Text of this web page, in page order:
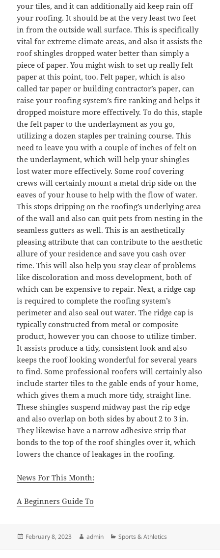
your tiles, and it can additionally aid keep rain off
your roofing. It should be at the very least two feet
in from the outside wall surface. This is specifically
vital for extreme climate areas, and also it assists the
roof shingles dropped water better than simply a
piece of paper. You might wish to set up really felt
paper at this point, too. Felt paper, which is also
called tar paper or building contractor’s paper, can
raise your roofing system’s fire ranking and helps it
dropped moisture more effectively. To do this, staple
the felt paper to the underlayment as you go,
utilizing a dozen staples per training course. This
need to leave you with a couple of inches of felt on
the underlayment, which will help your shingles
lost water more effectively. Some roof covering
crews will certainly mount a metal drip side on the
eaves of your house to help with the flow of water.
This stops dripping on the roofing’s underlying area
of the wall and also can quit pets from nesting in the
seamless gutters as well. This is an aesthetically
pleasing attribute that can contribute to the aesthetic
allure of your residence and save you cash over
time. This will also help you stay clear of problems
like discoloration and moss development, both of
which can be expensive to repair. Next, a ridge cap
is required to complete the roofing system’s
perimeter and also seal out water. The ridge cap is
typically constructed from metal or composite
product, however you can choose to utilize timber.
It assists produce a tidy, consistent look and also
keeps the roof looking wonderful for several years
to find. Some professional roofers will certainly also
include starter tiles to the gable ends of your home,
which gives them a much more tidy, straight line.
These shingles suspend midway past the rip edge
and also overlap on both sides by about 2 to 3 in.
They likewise have a narrow adhesive strip that
bonds to the top of the roof shingles over it, which
lowers the chance of leakages in the roofing.
News For This Month:
A Beginners Guide To
Posted
February 8, 2023 Author
admin Categories
Sports & Athletics